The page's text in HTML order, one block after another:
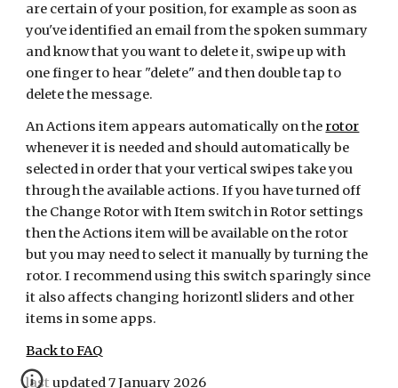
are certain of your position, for example as soon as
you've identified an email from the spoken summary
and know that you want to delete it, swipe up with
one finger to hear "delete" and then double tap to
delete the message.
An Actions item appears automatically on the rotor
whenever it is needed and should automatically be
selected in order that your vertical swipes take you
through the available actions. If you have turned off
the Change Rotor with Item switch in Rotor settings
then the Actions item will be available on the rotor
but you may need to select it manually by turning the
rotor. I recommend using this switch sparingly since
it also affects changing horizontl sliders and other
items in some apps.
Back to FAQ
last updated 7 January 2026